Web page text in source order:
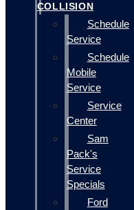
COLLISION
Schedule
Service
Schedule
Mobile
Service
Service
Center
Sam
Pack's
Service
Specials
Ford